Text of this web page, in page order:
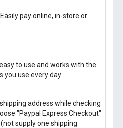
pay online, in-store or
to use and works with the
you use every day.
address while checking
"Paypal Express Checkout"
supply one shipping